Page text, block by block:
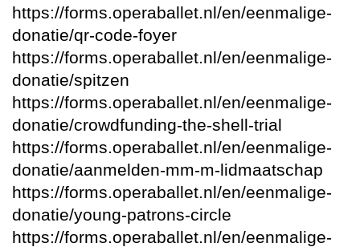
https://forms.operaballet.nl/en/eenmalige-
donatie/qr-code-foyer
https://forms.operaballet.nl/en/eenmalige-
donatie/spitzen
https://forms.operaballet.nl/en/eenmalige-
donatie/crowdfunding-the-shell-trial
https://forms.operaballet.nl/en/eenmalige-
donatie/aanmelden-mm-m-lidmaatschap
https://forms.operaballet.nl/en/eenmalige-
donatie/young-patrons-circle
https://forms.operaballet.nl/en/eenmalige-